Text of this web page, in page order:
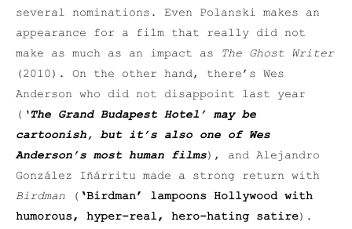
several nominations. Even Polanski makes an
appearance for a film that really did not
make as much as an impact as
The Ghost Writer
(2010). On the other hand, there’s Wes
Anderson who did not disappoint last year
( ‘The Grand Budapest Hotel’ may be
cartoonish, but it’s also one of Wes
Anderson’s most human films), and Alejandro
González Iñárritu made a strong return with
Birdman
( ‘Birdman’ lampoons Hollywood with
humorous, hyper-real, hero-hating satire).